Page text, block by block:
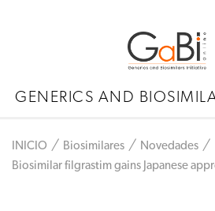
GENERICS AND
INICIO Biosimilares
Novedades
Biosimilar filgrastim gains Japanese